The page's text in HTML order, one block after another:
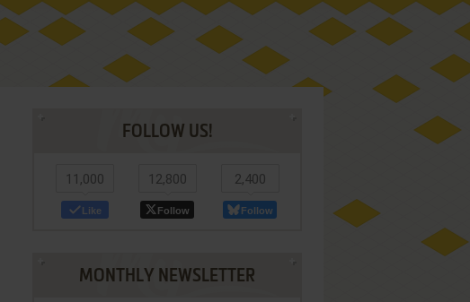
FOLLOW US!
11,000
Like
12,800
Follow
2,400
Follow
MONTHLY NEWSLETTER